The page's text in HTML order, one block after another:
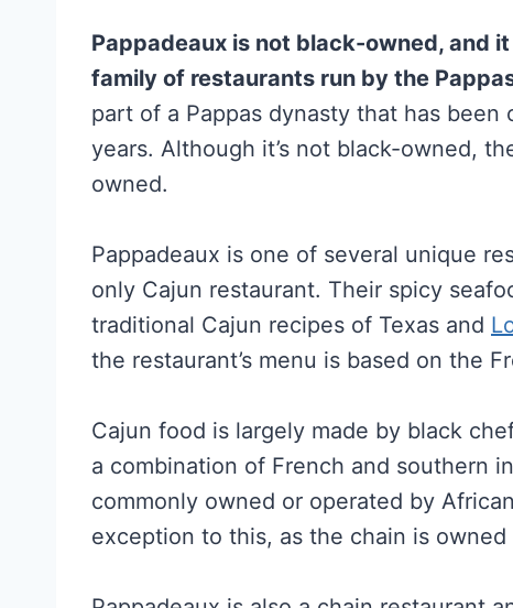
Pappadeaux is not black-owned, and
family of restaurants run by the
part of a Pappas dynasty that has
years. Although it’s not black-owned,
owned.
Pappadeaux is one of several unique
only Cajun restaurant. Their spicy
traditional Cajun recipes of Texas and
the restaurant’s menu is based on the
Cajun food is largely made by black
a combination of French and southern
commonly owned or operated by
exception to this, as the chain is owned